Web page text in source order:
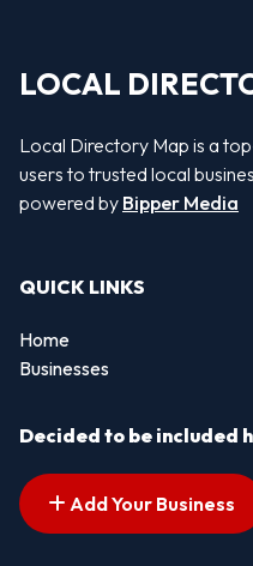
LOCAL
Local Directory Map is a
users to trusted local
powered by Bipper Media
QUICK LINKS
Home
Businesses
Decided to be included
Add Your Business